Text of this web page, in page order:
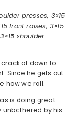
presses, 3×15
front raises, 3×15
shoulder
of dawn to
Since he gets out
how we roll.
is doing great.
unbothered by his